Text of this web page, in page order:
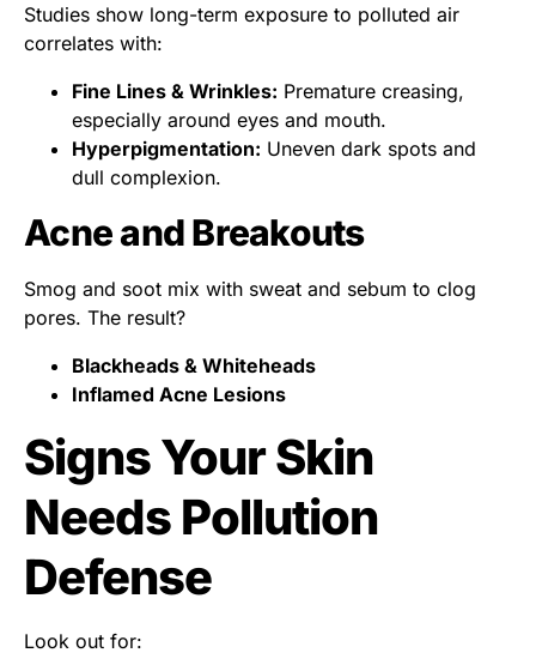
Studies show long-term exposure to polluted air
correlates with:
Fine Lines & Wrinkles: Premature creasing,
especially around eyes and mouth.
Hyperpigmentation: Uneven dark spots and
dull complexion.
Acne and Breakouts
Smog and soot mix with sweat and sebum to clog
pores. The result?
Blackheads & Whiteheads
Inflamed Acne Lesions
Signs Your Skin
Needs Pollution
Defense
Look out for: